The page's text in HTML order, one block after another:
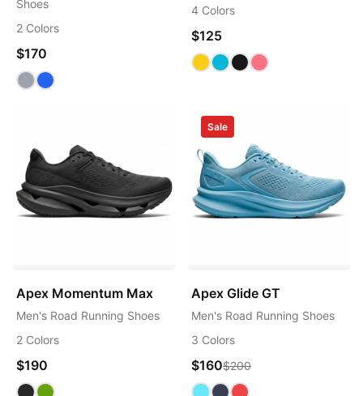
Shoes
2 Colors
$170
4 Colors
$125
Apex Momentum Max
Men's Road Running Shoes
2 Colors
$190
Sale
Apex Glide GT
Men's Road Running Shoes
3 Colors
$160$200